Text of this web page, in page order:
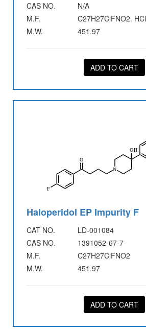
CAS NO.
N/A
M.F.
C27H27ClFNO2. HCl
M.W.
451.97
ADD TO CART
Haloperidol EP Impurity F
CAT NO.
LD-001084
CAS NO.
1391052-67-7
M.F.
C27H27ClFNO2
M.W.
451.97
ADD TO CART